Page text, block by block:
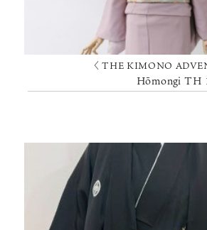
〈 THE KIMONO
Hōmongi TH